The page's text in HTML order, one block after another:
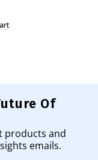
Of
products and
emails.